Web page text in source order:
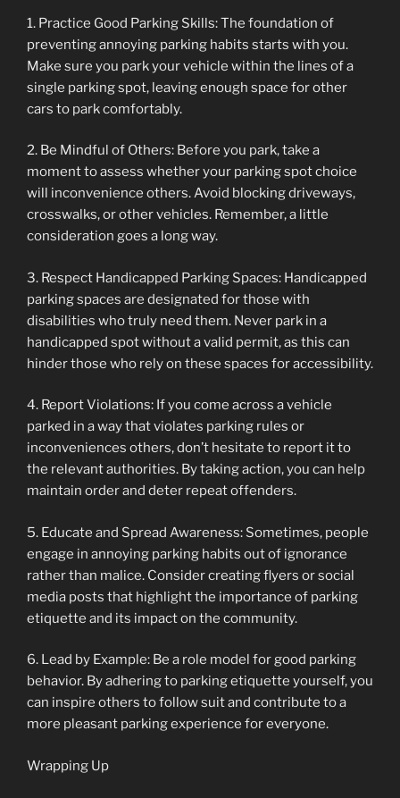
1. Practice Good Parking Skills: The foundation of
preventing annoying parking habits starts with you.
Make sure you park your vehicle within the lines of a
single parking spot, leaving enough space for other
cars to park comfortably.
2. Be Mindful of Others: Before you park, take a
moment to assess whether your parking spot choice
will inconvenience others. Avoid blocking driveways,
crosswalks, or other vehicles. Remember, a little
consideration goes a long way.
3. Respect Handicapped Parking Spaces: Handicapped
parking spaces are designated for those with
disabilities who truly need them. Never park in a
handicapped spot without a valid permit, as this can
hinder those who rely on these spaces for accessibility.
4. Report Violations: If you come across a vehicle
parked in a way that violates parking rules or
inconveniences others, don’t hesitate to report it to
the relevant authorities. By taking action, you can help
maintain order and deter repeat offenders.
5. Educate and Spread Awareness: Sometimes, people
engage in annoying parking habits out of ignorance
rather than malice. Consider creating flyers or social
media posts that highlight the importance of parking
etiquette and its impact on the community.
6. Lead by Example: Be a role model for good parking
behavior. By adhering to parking etiquette yourself, you
can inspire others to follow suit and contribute to a
more pleasant parking experience for everyone.
Wrapping Up